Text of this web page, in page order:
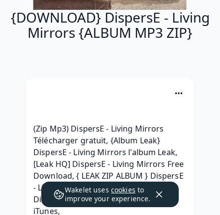
{DOWNLOAD} DispersE - Living
Mirrors {ALBUM MP3 ZIP}
(Zip Mp3) DispersE - Living Mirrors
Télécharger gratuit, {Album Leak}
DispersE - Living Mirrors l'album Leak,
[Leak HQ] DispersE - Living Mirrors Free
Download, { LEAK ZIP ALBUM } DispersE
- Living Mirrors Free Download, { ZiP }
DispersE - Living Mirrors (2013) Free
iTunes,
Wakelet uses cookies to
improve your experience.